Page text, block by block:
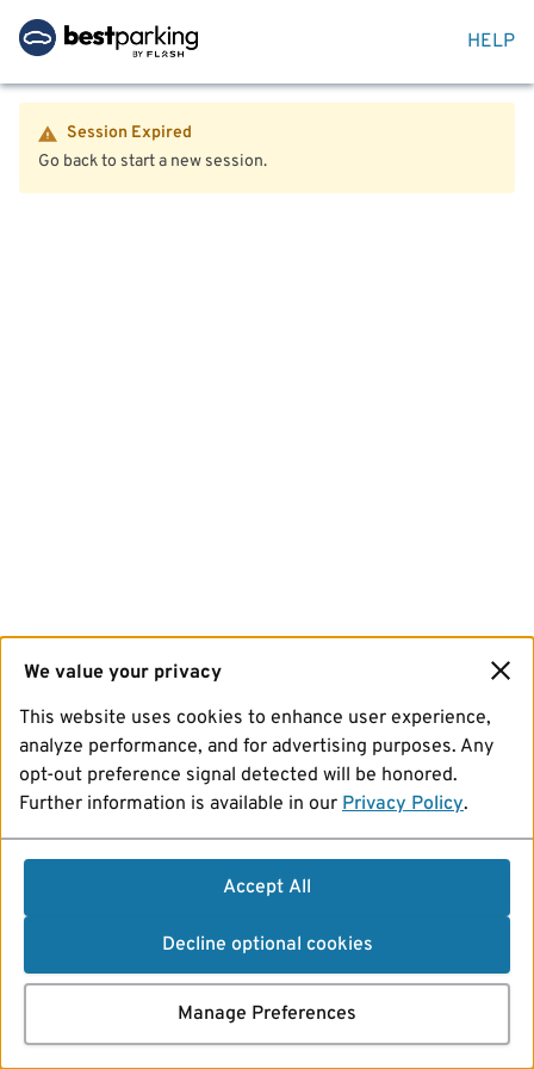
HELP
Session Expired
Go back to start a new session.
We value your privacy
This website uses cookies to enhance user experience,
analyze performance, and for advertising purposes. Any
opt-out preference signal detected will be honored.
Further information is available in our Privacy Policy.
Accept All
Decline optional cookies
Manage Preferences